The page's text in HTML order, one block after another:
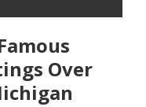
Over